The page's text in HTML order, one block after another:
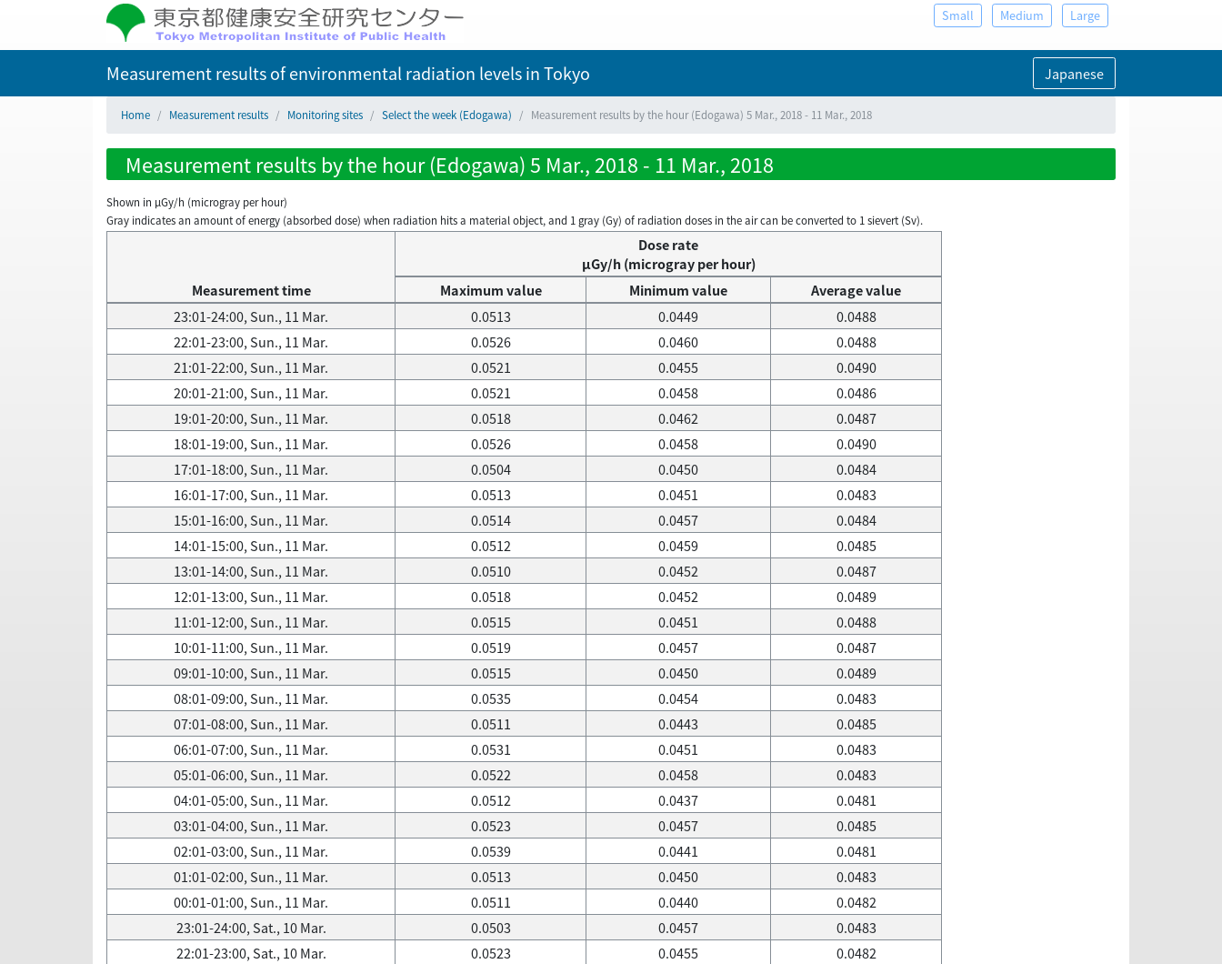
Small Medium Large
Measurement results of environmental radiation levelsin Tokyo Japanese
Home Measurement results Monitoring sites Select the week (Edogawa) Measurement results by the hour (Edogawa) 5 Mar., 2018 - 11 Mar., 2018
Measurement results by the hour (Edogawa) 5 Mar., 2018 - 11 Mar., 2018
Shown in µGy/h (microgray per hour)
Gray indicates an amount of energy (absorbed dose) when radiation hits a material object, and 1 gray (Gy) of radiation doses in the air can be converted to 1 sievert (Sv).
Measurement time
Dose rate
μGy/h (microgray per hour)
Maximum value
Minimum value
Average value
23:01-24:00, Sun., 11 Mar.
0.0513 0.0449
0.0488
22:01-23:00, Sun., 11 Mar.
0.0526 0.0460
0.0488
21:01-22:00, Sun., 11 Mar.
0.0521 0.0455
0.0490
20:01-21:00, Sun., 11 Mar.
0.0521 0.0458
0.0486
19:01-20:00, Sun., 11 Mar.
0.0518 0.0462
0.0487
18:01-19:00, Sun., 11 Mar.
0.0526 0.0458
0.0490
17:01-18:00, Sun., 11 Mar.
0.0504 0.0450
0.0484
16:01-17:00, Sun., 11 Mar.
0.0513 0.0451
0.0483
15:01-16:00, Sun., 11 Mar.
0.0514 0.0457
0.0484
14:01-15:00, Sun., 11 Mar.
0.0512 0.0459
0.0485
13:01-14:00, Sun., 11 Mar.
0.0510 0.0452
0.0487
12:01-13:00, Sun., 11 Mar.
0.0518 0.0452
0.0489
11:01-12:00, Sun., 11 Mar.
0.0515 0.0451
0.0488
10:01-11:00, Sun., 11 Mar.
0.0519 0.0457
0.0487
09:01-10:00, Sun., 11 Mar.
0.0515 0.0450
0.0489
08:01-09:00, Sun., 11 Mar.
0.0535 0.0454
0.0483
07:01-08:00, Sun., 11 Mar.
0.0511 0.0443
0.0485
06:01-07:00, Sun., 11 Mar.
0.0531 0.0451
0.0483
05:01-06:00, Sun., 11 Mar.
0.0522 0.0458
0.0483
04:01-05:00, Sun., 11 Mar.
0.0512 0.0437
0.0481
03:01-04:00, Sun., 11 Mar.
0.0523 0.0457
0.0485
02:01-03:00, Sun., 11 Mar.
0.0539 0.0441
0.0481
01:01-02:00, Sun., 11 Mar.
0.0513 0.0450
0.0483
00:01-01:00, Sun., 11 Mar.
0.0511 0.0440
0.0482
23:01-24:00, Sat., 10 Mar.
0.0503 0.0457
0.0483
22:01-23:00, Sat., 10 Mar.
0.0523 0.0455
0.0482